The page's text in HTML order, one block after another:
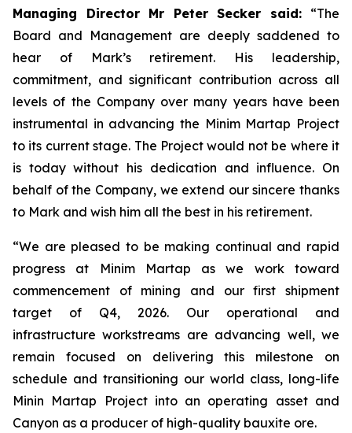
Managing Director Mr Peter Secker said: “The
Board and Management are deeply saddened to
hear of Mark’s retirement. His leadership,
commitment, and significant contribution across all
levels of the Company over many years have been
instrumental in advancing the Minim Martap Project
to its current stage. The Project would not be where it
is today without his dedication and influence. On
behalf of the Company, we extend our sincere thanks
to Mark and wish him all the best in his retirement.
“We are pleased to be making continual and rapid
progress at Minim Martap as we work toward
commencement of mining and our first shipment
target of Q4, 2026. Our operational and
infrastructure workstreams are advancing well, we
remain focused on delivering this milestone on
schedule and transitioning our world class, long-life
Minin Martap Project into an operating asset and
Canyon as a producer of high-quality bauxite ore.